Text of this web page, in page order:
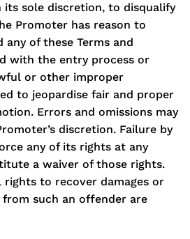
its sole discretion, to disqualify
Promoter has reason to
any of these Terms and
with the entry process or
or other improper
to jeopardise fair and proper
Errors and omissions may
discretion. Failure by
any of its rights at any
a waiver of those rights.
rights to recover damages or
such an offender are